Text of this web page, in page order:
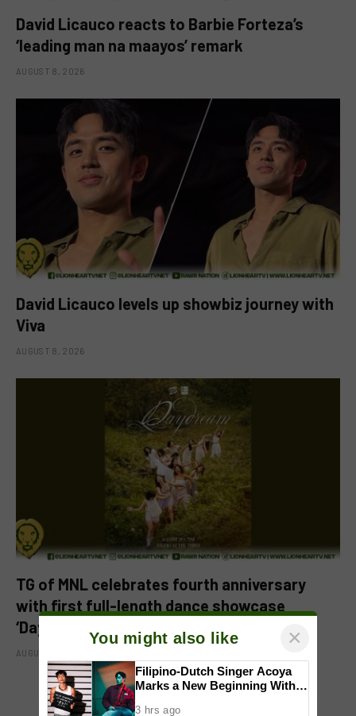
David Licauco reacts to Barbie Forteza’s
‘leading man na maayos’ remark
AUGUST 8, 2026
David Licauco levels up showbiz journey with
Viva
AUGUST 8, 2026
TG of MNL celebrates fourth anniversary
with first full-length dance showcase
‘Daydream’
AUGUST 8, 2026
ADD A COMMENT
You might also like ×
Filipino-Dutch Singer Acoya
Marks a New Beginning With
3 hrs ago